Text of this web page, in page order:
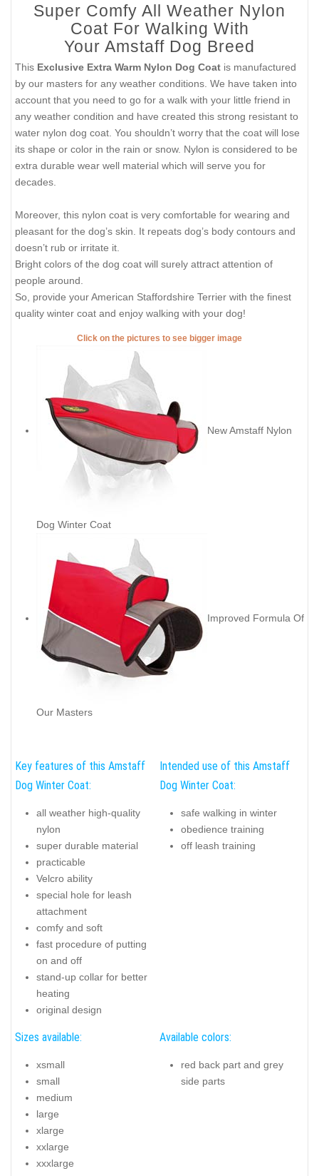
Super Comfy All Weather Nylon
Coat For Walking With
Your Amstaff Dog Breed
This Exclusive Extra Warm Nylon Dog Coat is manufactured
by our masters for any weather conditions. We have taken into
account that you need to go for a walk with your little friend in
any weather condition and have created this strong resistant to
water nylon dog coat. You shouldn’t worry that the coat will lose
its shape or color in the rain or snow. Nylon is considered to be
extra durable wear well material which will serve you for
decades.
Moreover, this nylon coat is very comfortable for wearing and
pleasant for the dog’s skin. It repeats dog’s body contours and
doesn’t rub or irritate it.
Bright colors of the dog coat will surely attract attention of
people around.
So, provide your American Staffordshire Terrier with the finest
quality winter coat and enjoy walking with your dog!
Click on the pictures to see bigger image
New Amstaff Nylon
Dog Winter Coat
Improved Formula Of
Our Masters
Key features of this Amstaff
Dog Winter Coat:
all weather high-quality
nylon
super durable material
practicable
Velcro ability
special hole for leash
attachment
comfy and soft
fast procedure of putting
on and off
stand-up collar for better
heating
original design
Intended use of this Amstaff
Dog Winter Coat:
safe walking in winter
obedience training
off leash training
Sizes available:
xsmall
small
medium
large
xlarge
xxlarge
xxxlarge
Available colors:
red back part and grey
side parts